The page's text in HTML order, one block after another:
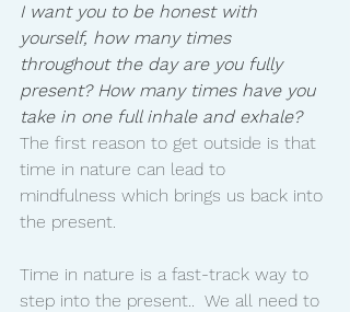
I want you to be honest with
yourself, how many times
throughout the day are you fully
present? How many times have you
take in one full inhale and exhale?
The first reason to get outside is that
time in nature can lead to
mindfulness which brings us back into
the present.
Time in nature is a fast-track way to
step into the present..  We all need to